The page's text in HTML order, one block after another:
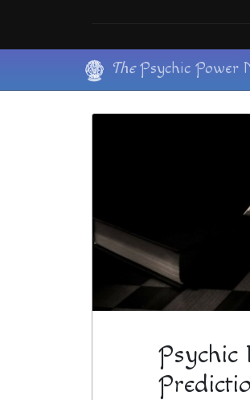
content
ThePsychic Power
Psychic